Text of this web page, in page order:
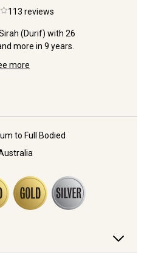
113 reviews
(Durif) with 26
more in 9 years.
more
to Full Bodied